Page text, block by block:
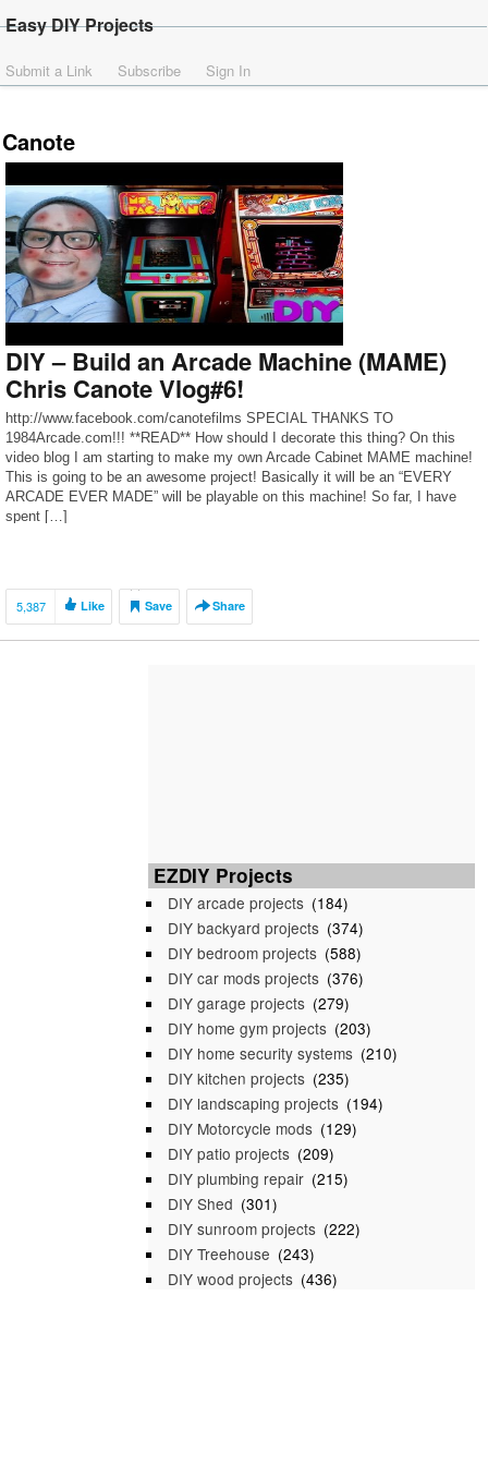
Easy DIY Projects
Submit a Link Subscribe Sign In
Canote
DIY – Build an Arcade Machine (MAME)
Chris Canote Vlog#6!
http://www.facebook.com/canotefilms SPECIAL THANKS TO
1984Arcade.com!!! **READ** How should I decorate this thing? On this
video blog I am starting to make my own Arcade Cabinet MAME machine!
This is going to be an awesome project! Basically it will be an “EVERY
ARCADE EVER MADE” will be playable on this machine! So far, I have
spent […]
5,387 Like Save Share
EZDIY Projects
DIY arcade projects (184)
DIY backyard projects (374)
DIY bedroom projects (588)
DIY car mods projects (376)
DIY garage projects (279)
DIY home gym projects (203)
DIY home security systems (210)
DIY kitchen projects (235)
DIY landscaping projects (194)
DIY Motorcycle mods (129)
DIY patio projects (209)
DIY plumbing repair (215)
DIY Shed (301)
DIY sunroom projects (222)
DIY Treehouse (243)
DIY wood projects (436)